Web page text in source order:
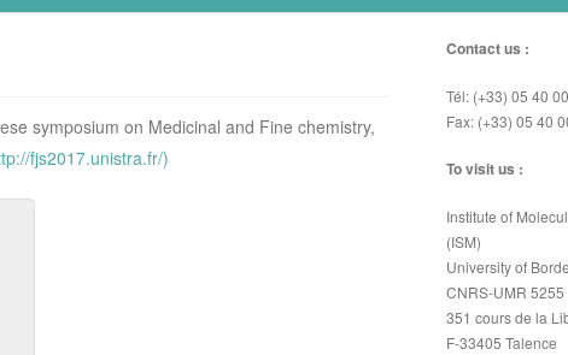
symposium on Medicinal and Fine chemistry,
fjs2017.unistra.fr/)
Contact us :
Tél: (+33) 05 40
Fax: (+33) 05 40
To visit us :
Institute of
(ISM)
University of
CNRS-UMR 5255
351 cours de la
F-33405 Talence